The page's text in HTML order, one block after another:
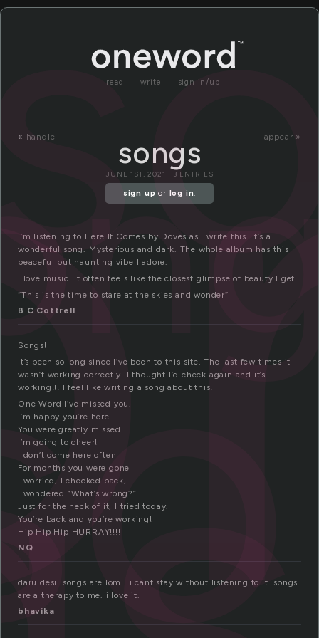
read write sign in/up
« handle appear »
songs
JUNE 1ST, 2021 | 3 ENTRIES
sign up or log in.
I’m listening to Here It Comes by Doves as I write this. It’s a
wonderful song. Mysterious and dark. The whole album has this
peaceful but haunting vibe I adore.
I love music. It often feels like the closest glimpse of beauty I get.
“This is the time to stare at the skies and wonder”
B C Cottrell
Songs!
It’s been so long since I’ve been to this site. The last few times it
wasn’t working correctly. I thought I’d check again and it’s
working!!! I feel like writing a song about this!
One Word I’ve missed you.
I’m happy you’re here
You were greatly missed
I’m going to cheer!
I don’t come here often
For months you were gone
I worried, I checked back,
I wondered “What’s wrong?”
Just for the heck of it, I tried today.
You’re back and you’re working!
Hip Hip Hip HURRAY!!!!
NQ
daru desi. songs are loml. i cant stay without listening to it. songs
are a therapy to me. i love it.
bhavika